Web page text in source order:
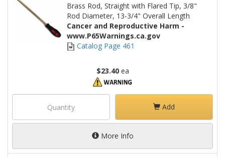
Brass Rod, Straight with Flared Tip, 3/8"
Rod Diameter, 13-3/4" Overall Length
Cancer and Reproductive Harm -
www.P65Warnings.ca.gov
Catalog Page 461
$23.40ea
Add
More Info